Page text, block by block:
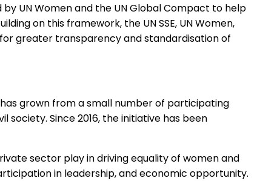
UN Women and the UN Global Compact to help
on this framework, the UN SSE, UN Women,
greater transparency and standardisation of
has grown from a small number of participating
Since 2016, the initiative has been
sector play in driving equality of women and
in leadership, and economic opportunity.